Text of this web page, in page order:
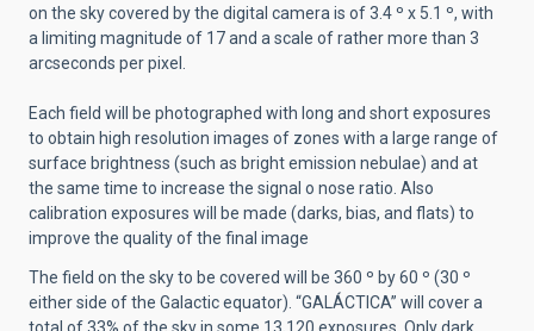
on the sky covered by the digital camera is of 3.4 º x 5.1 º, with
a limiting magnitude of 17 and a scale of rather more than 3
arcseconds per pixel.
Each field will be photographed with long and short exposures
to obtain high resolution images of zones with a large range of
surface brightness (such as bright emission nebulae) and at
the same time to increase the signal o nose ratio. Also
calibration exposures will be made (darks, bias, and flats) to
improve the quality of the final image
The field on the sky to be covered will be 360 º by 60 º (30 º
either side of the Galactic equator). “GALÁCTICA” will cover a